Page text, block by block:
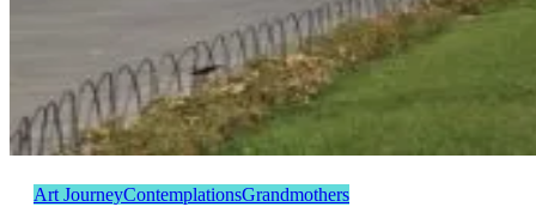
Art JourneyContemplationsGrandmothers